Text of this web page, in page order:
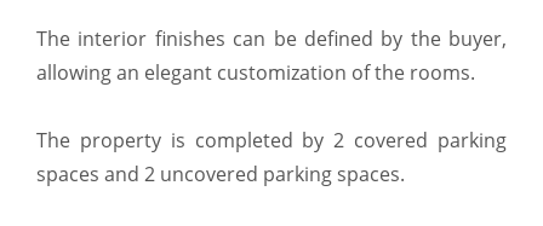
The interior finishes can be defined by the buyer,
allowing an elegant customization of the rooms.
The property is completed by 2 covered parking
spaces and 2 uncovered parking spaces.